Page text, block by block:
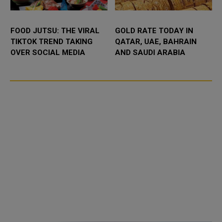
FOOD JUTSU: THE VIRAL
TIKTOK TREND TAKING
OVER SOCIAL MEDIA
GOLD RATE TODAY IN
QATAR, UAE, BAHRAIN
AND SAUDI ARABIA